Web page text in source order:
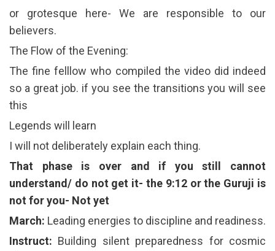
or grotesque here- We are responsible to our
believers.
The Flow of the Evening:
The fine felllow who compiled the video did indeed
so a great job. if you see the transitions you will see
this
Legends will learn
I will not deliberately explain each thing.
That phase is over and if you still cannot
understand/ do not get it- the 9:12 or the Guruji is
not for you- Not yet
March: Leading energies to discipline and readiness.
Instruct: Building silent preparedness for cosmic